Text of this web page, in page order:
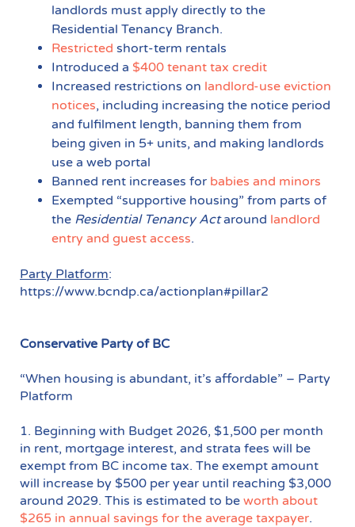
landlords must apply directly to the
Residential Tenancy Branch.
Restricted short-term rentals
Introduced a $400 tenant tax credit
Increased restrictions on landlord-use eviction
notices, including increasing the notice period
and fulfilment length, banning them from
being given in 5+ units, and making landlords
use a web portal
Banned rent increases for babies and minors
Exempted “supportive housing” from parts of
the Residential Tenancy Actaround landlord
entry and guest access.
Party Platform:
https://www.bcndp.ca/actionplan#pillar2
Conservative Party of BC
“When housing is abundant, it’s affordable” – Party
Platform
1. Beginning with Budget 2026, $1,500 per month
in rent, mortgage interest, and strata fees will be
exempt from BC income tax. The exempt amount
will increase by $500 per year until reaching $3,000
around 2029. This is estimated to be worth about
$265 in annual savings for the average taxpayer.